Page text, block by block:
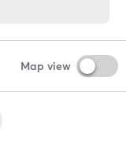
Map view